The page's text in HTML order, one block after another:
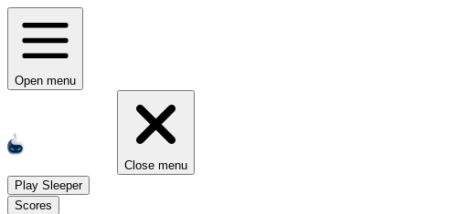
Open menu
Close menu
Play Sleeper
Scores